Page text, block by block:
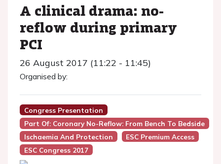
A clinical drama: no-
reflow during primary
PCI
26 August 2017 (11:22 - 11:45)
Organised by:
Congress Presentation
Part Of: Coronary No-Reflow: From Bench To Bedside
Ischaemia And Protection
ESC Premium Access
ESC Congress 2017